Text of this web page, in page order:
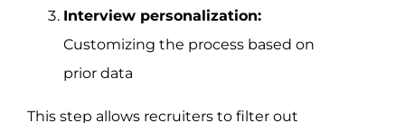
Interview personalization:
Customizing the process based on
prior data
This step allows recruiters to filter out